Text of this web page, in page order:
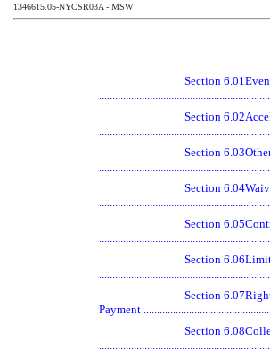
1346615.05-NYCSR03A - MSW
Section 6.01
Section 6.02
Section 6.03
Section 6.04
Section 6.05
Section 6.06
Section 6.07
Payment
Section 6.08